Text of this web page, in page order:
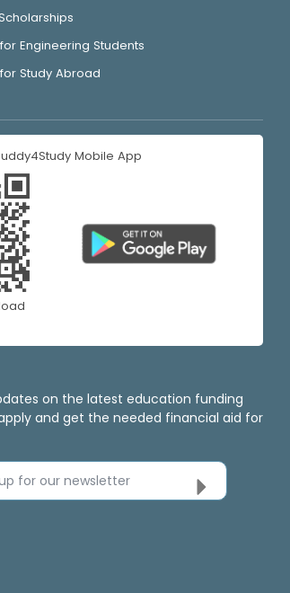
Engineering Students
Study Abroad
Mobile App
on the latest education funding
and get the needed financial aid for
for our newsletter